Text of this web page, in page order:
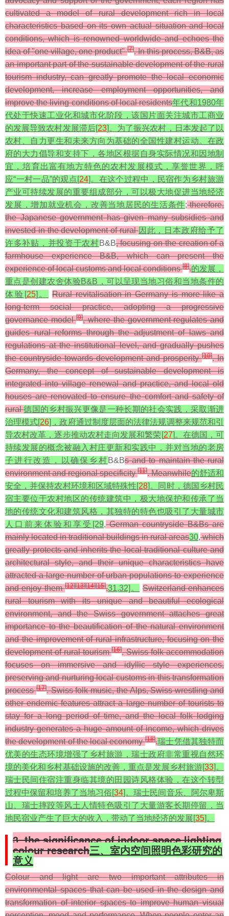
cultivated a model of rural development rich in local
characteristics based on its own actual situation and local
conditions, which is renowned worldwide and echoes the
idea of "one village, one product"[7]. In this process, B&B, as
an important part of the sustainable development of the rural
tourism industry, can greatly promote the local economic
development, increase employment opportunities, and
improve the living conditions of local residents年代和1980年
代处于快速工业化和城市化阶段，该国片面关注城市工商业
的发展导致农村发展滞后[23]。为了振兴农村，日本发起了以
农村、自力更生和未来方向为基础的全国性建村运动。在政
府的大力倡导和支持下，各地区根据自身实际情况和因地制
宜，培育出富有地方特色的农村发展模式，享誉世界，呼
应“一村一品”的观点[24]。在这个过程中，民宿作为乡村旅游
产业可持续发展的重要组成部分，可以极大地促进当地经济
发展，增加就业机会，改善当地居民的生活条件;therefore,
the Japanese government has given many subsidies and
invested in the development of rural因此，日本政府给予了
许多补贴，并投资于农村B&B, focusing on the creation of a
farmhouse experience B&B, which can present the
experience of local customs and local conditions[8].的发展，
重点是创建农舍体验B&B，可以呈现当地习俗和当地条件的
体验[25]。
Rural revitalisation in Germany is more like a
long-term social practice, adopting a progressive
governance model[9], where the government regulates and
guides rural reforms through the adjustment of laws and
regulations at the institutional level, and gradually pushes
the countryside towards development and prosperity[10]. In
Germany, the concept of sustainable development is
integrated into village renewal and practice, and local old
houses are renovated to ensure the comfort and safety of
rural德国的乡村振兴更像是一种长期的社会实践，采取渐进
治理模式[26]，政府通过制度层面的法律法规调整来规范和引
导农村改革，逐步推动农村走向发展和繁荣[27]。在德国，可
持续发展的概念被融入村庄更新和实践中，并对当地的老房
子进行改造，以确保乡村 B&Bs and to maintain the rural
environment and regional specificity[11]. Meanwhile的舒适和
安全，并保持农村环境和区域特殊性[28]。同时，德国乡村民
宿主要位于农村地区的传统建筑中，极大地保护和传承了当
地的传统文化和建筑风格，其独特的特色也吸引了大量城市
人口前来体验和享受[29,German countryside B&Bs are
mainly located in traditional buildings in rural areas30,which
greatly protects and inherits the local traditional culture and
architectural style, and their unique characteristics have
attracted a large number of urban populations to experience
and enjoy them[12][13][14][15].31,32]。
Switzerland enhances
rural tourism with its unique and beautiful ecological
environment, and the Swiss government attaches great
importance to the beautification of the natural environment
and the improvement of rural infrastructure, focusing on the
development of rural tourism[16]. Swiss folk accommodation
focuses on immersive and idyllic style experiences,
preserving and nurturing local customs in this transformation
process[17]. Swiss folk music, the Alps, Swiss wrestling and
other endemic features attract a large number of tourists to
stay for a long period of time, and the local folk lodging
industry generates a huge amount of income, which drives
the development of the local economy[18].瑞士凭借其独特而
优美的生态环境增强了乡村旅游，瑞士政府非常重视自然环
境的美化和乡村基础设施的改善，重点是发展乡村旅游[33]。
瑞士民间住宿注重身临其境的田园诗风格体验，在这个转型
过程中保留和培养了当地习俗[34]。瑞士民间音乐、阿尔卑斯
山、瑞士摔跤等风土人情特色吸引了大量游客长期停留，当
地民宿业产生了巨大的收入，带动了当地经济的发展[35]。
3. the significance of indoor space lighting
colour research三、室内空间照明色彩研究的
意义
Colour and light are two important attributes in
environmental spaces that can be used in the design and
transformation of interior spaces to improve human visual